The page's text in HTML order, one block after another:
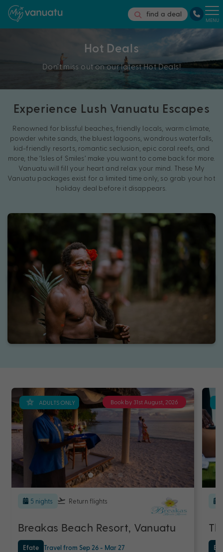
find a deal
MENU
Hot Deals
Don’t miss out on our latest Hot Deals!
Experience Lush Vanuatu Escapes
Renowned for blissful beaches, friendly locals, warm climate,
powder white sands, the bluest lagoons, wondrous waterfalls,
kid-friendly resorts, romantic seclusion, epic coral reefs, and
more, the ‘Isles of Smiles’ make you want to come back for more.
Vanuatu will fill your heart and relax your mind. These My
Vanuatu packages exist for a limited time only, so grab your hot
holiday deal before it disappears.
Book by 31st August, 2026
ADULTS ONLY
5 nights Return flights
Breakas Beach Resort, Vanuatu
Efate Travel from Sep 26 - Mar 27